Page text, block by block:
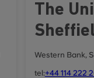
The
Western Bank,
tel:+44 114 222